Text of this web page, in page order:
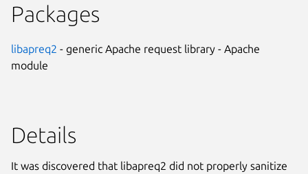
Packages
libapreq2 - generic Apache request library - Apache
module
Details
It was discovered that libapreq2 did not properly sanitize